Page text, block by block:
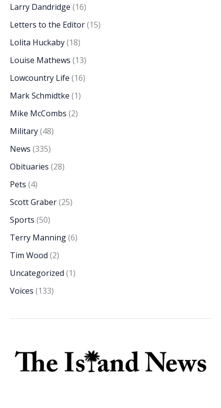
Larry Dandridge (16)
Letters to the Editor(15)
Lolita Huckaby(18)
Louise Mathews (13)
Lowcountry Life (16)
Mark Schmidtke (1)
Mike McCombs (2)
Military(48)
News (335)
Obituaries (28)
Pets (4)
Scott Graber(25)
Sports (50)
Terry Manning(6)
Tim Wood (2)
Uncategorized (1)
Voices (133)